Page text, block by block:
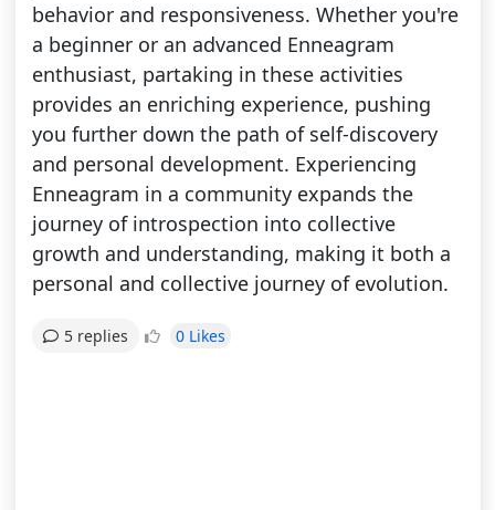
behavior and responsiveness. Whether you're
a beginner or an advanced Enneagram
enthusiast, partaking in these activities
provides an enriching experience, pushing
you further down the path of self-discovery
and personal development. Experiencing
Enneagram in a community expands the
journey of introspection into collective
growth and understanding, making it both a
personal and collective journey of evolution.
5 replies 0 Likes